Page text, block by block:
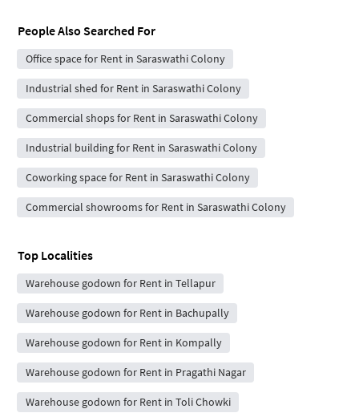
People Also Searched For
Office space for Rent in Saraswathi Colony
Industrial shed for Rent in Saraswathi Colony
Commercial shops for Rent in Saraswathi Colony
Industrial building for Rent in Saraswathi Colony
Coworking space for Rent in Saraswathi Colony
Commercial showrooms for Rent in Saraswathi Colony
Top Localities
Warehouse godown for Rent in Tellapur
Warehouse godown for Rent in Bachupally
Warehouse godown for Rent in Kompally
Warehouse godown for Rent in Pragathi Nagar
Warehouse godown for Rent in Toli Chowki